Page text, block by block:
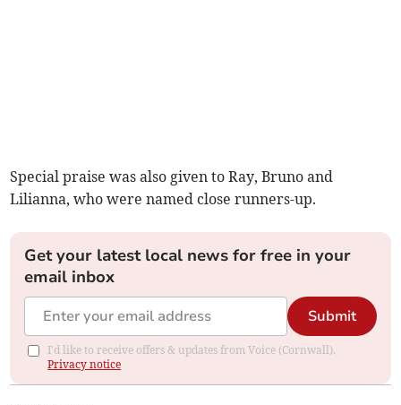
Special praise was also given to Ray, Bruno and
Lilianna, who were named close runners-up.
Get your latest local news for free in your
email inbox
Submit
I'd like to receive offers & updates from Voice (Cornwall).
Privacy notice